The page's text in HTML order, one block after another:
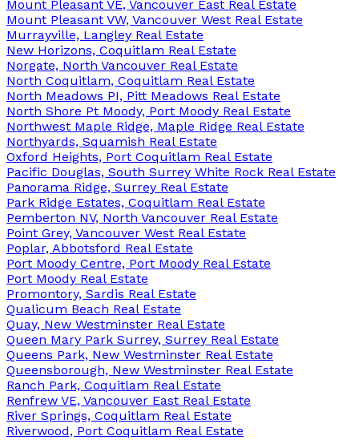
Mount Pleasant VE, Vancouver East Real Estate
Mount Pleasant VW, Vancouver West Real Estate
Murrayville, Langley Real Estate
New Horizons, Coquitlam Real Estate
Norgate, North Vancouver Real Estate
North Coquitlam, Coquitlam Real Estate
North Meadows PI, Pitt Meadows Real Estate
North Shore Pt Moody, Port Moody Real Estate
Northwest Maple Ridge, Maple Ridge Real Estate
Northyards, Squamish Real Estate
Oxford Heights, Port Coquitlam Real Estate
Pacific Douglas, South Surrey White Rock Real Estate
Panorama Ridge, Surrey Real Estate
Park Ridge Estates, Coquitlam Real Estate
Pemberton NV, North Vancouver Real Estate
Point Grey, Vancouver West Real Estate
Poplar, Abbotsford Real Estate
Port Moody Centre, Port Moody Real Estate
Port Moody Real Estate
Promontory, Sardis Real Estate
Qualicum Beach Real Estate
Quay, New Westminster Real Estate
Queen Mary Park Surrey, Surrey Real Estate
Queens Park, New Westminster Real Estate
Queensborough, New Westminster Real Estate
Ranch Park, Coquitlam Real Estate
Renfrew VE, Vancouver East Real Estate
River Springs, Coquitlam Real Estate
Riverwood, Port Coquitlam Real Estate